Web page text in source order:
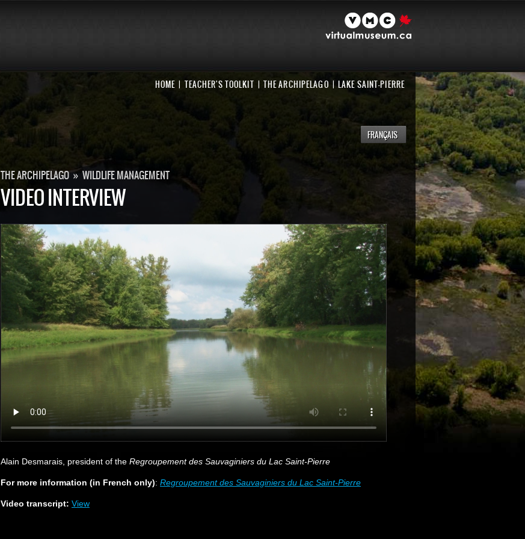
FRANÇAIS
HOME TEACHER'S TOOLKIT THE ARCHIPELAGO LAKE SAINT-PIERRE
THE ARCHIPELAGO » WILDLIFE MANAGEMENT
VIDEO INTERVIEW
Alain Desmarais, president of the Regroupement des Sauvaginiers du Lac Saint-Pierre
For more information (in French only): Regroupement des Sauvaginiers du Lac Saint-Pierre
Video transcript: View